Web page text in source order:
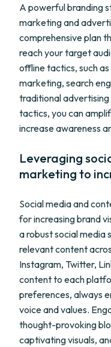
A powerful branding
marketing and
comprehensive plan
reach your target
offline tactics, such
marketing, search
traditional
tactics, you can
increase awareness
Leveraging
marketing to
Social media and
for increasing brand
a robust social media
relevant content
Instagram, Twitter,
content to each
preferences, always
voice and values.
thought-provoking
captivating visuals,